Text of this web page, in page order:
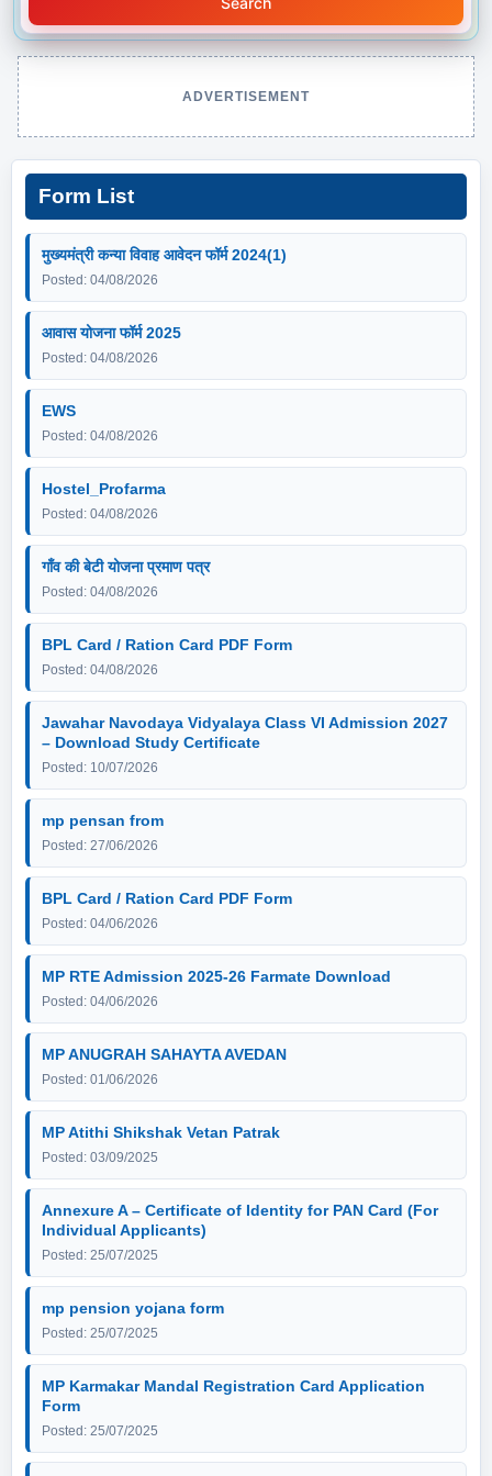
ADVERTISEMENT
Form List
मुख्यमंत्री कन्या विवाह आवेदन फॉर्म 2024(1)
Posted: 04/08/2026
आवास योजना फॉर्म 2025
Posted: 04/08/2026
EWS
Posted: 04/08/2026
Hostel_Profarma
Posted: 04/08/2026
गाँव की बेटी योजना प्रमाण पत्र
Posted: 04/08/2026
BPL Card / Ration Card PDF Form
Posted: 04/08/2026
Jawahar Navodaya Vidyalaya Class VI Admission 2027
– Download Study Certificate
Posted: 10/07/2026
mp pensan from
Posted: 27/06/2026
BPL Card / Ration Card PDF Form
Posted: 04/06/2026
MP RTE Admission 2025-26 Farmate Download
Posted: 04/06/2026
MP ANUGRAH SAHAYTA AVEDAN
Posted: 01/06/2026
MP Atithi Shikshak Vetan Patrak
Posted: 03/09/2025
Annexure A – Certificate of Identity for PAN Card (For
Individual Applicants)
Posted: 25/07/2025
mp pension yojana form
Posted: 25/07/2025
MP Karmakar Mandal Registration Card Application
Form
Posted: 25/07/2025